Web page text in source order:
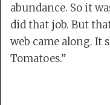
abundance. So it
did that job. But
web came along. It
Tomatoes.”